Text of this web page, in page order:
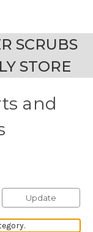
SCRUBS
STORE
and
Update